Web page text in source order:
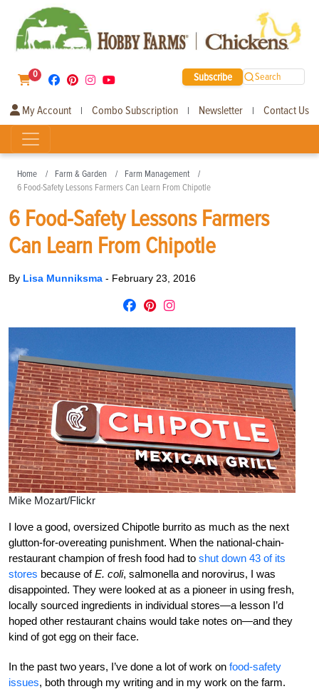
0 Subscribe Search
My Account | Combo Subscription | Newsletter | Contact Us
Home Farm & Garden
Farm Management
6 Food-Safety Lessons Farmers Can Learn From Chipotle
6 Food-Safety Lessons Farmers
Can Learn From Chipotle
By Lisa Munniksma - February 23, 2016
Mike Mozart/Flickr
I love a good, oversized Chipotle burrito as much as the next
glutton-for-overeating punishment. When the national-chain-
restaurant champion of fresh food had to shut down 43 of its
stores because ofE. coli, salmonella and norovirus, I was
disappointed. They were looked at as a pioneer in using fresh,
locally sourced ingredients in individual stores—a lesson I’d
hoped other restaurant chains would take notes on—and they
kind of got egg on their face.
In the past two years, I’ve done a lot of work on food-safety
issues, both through my writing and in my work on the farm.